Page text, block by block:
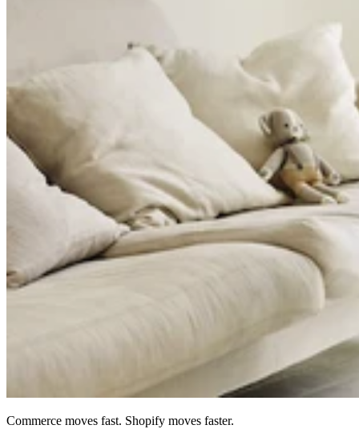
Commerce moves fast. Shopify moves faster.